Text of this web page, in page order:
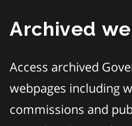
Archived
Access archived
webpages including
commissions and